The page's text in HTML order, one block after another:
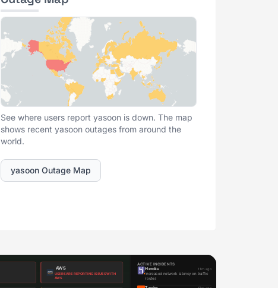
See where users report yasoon is down. The map
shows recent yasoon outages from around the
world.
yasoon Outage Map